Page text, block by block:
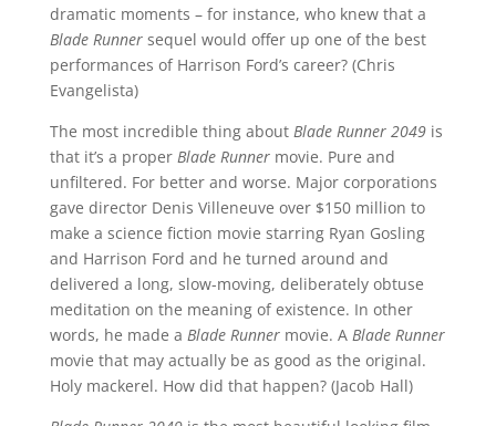
dramatic moments – for instance, who knew that a
Blade Runnersequel would offer up one of the best
performances of Harrison Ford’s career? (Chris
Evangelista)
The most incredible thing about Blade Runner 2049is
that it’s a proper Blade Runnermovie. Pure and
unfiltered. For better and worse. Major corporations
gave director Denis Villeneuve over $150 million to
make a science fiction movie starring Ryan Gosling
and Harrison Ford and he turned around and
delivered a long, slow-moving, deliberately obtuse
meditation on the meaning of existence. In other
words, he made a Blade Runnermovie. A Blade Runner
movie that may actually be as good as the original.
Holy mackerel. How did that happen? (Jacob Hall)